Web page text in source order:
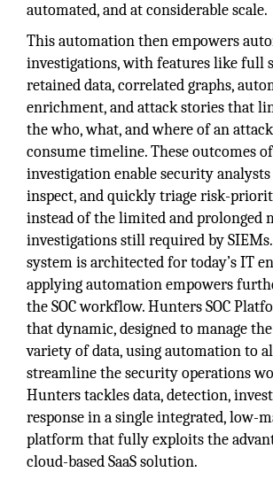
automated, and at considerable scale.
This automation then empowers
investigations, with features like full
retained data, correlated graphs,
enrichment, and attack stories that
the who, what, and where of an
consume timeline. These outcomes
investigation enable security analysts
inspect, and quickly triage risk-
instead of the limited and prolonged
investigations still required by
system is architected for today’s IT
applying automation empowers
the SOC workflow. Hunters SOC
that dynamic, designed to manage
variety of data, using automation to
streamline the security operations
Hunters tackles data, detection,
response in a single integrated, low-
platform that fully exploits the
cloud-based SaaS solution.